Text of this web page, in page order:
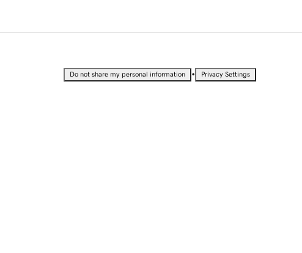
Do not share my personal information • Privacy Settings